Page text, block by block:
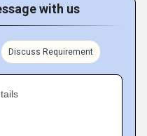
with us
Discuss Requirement